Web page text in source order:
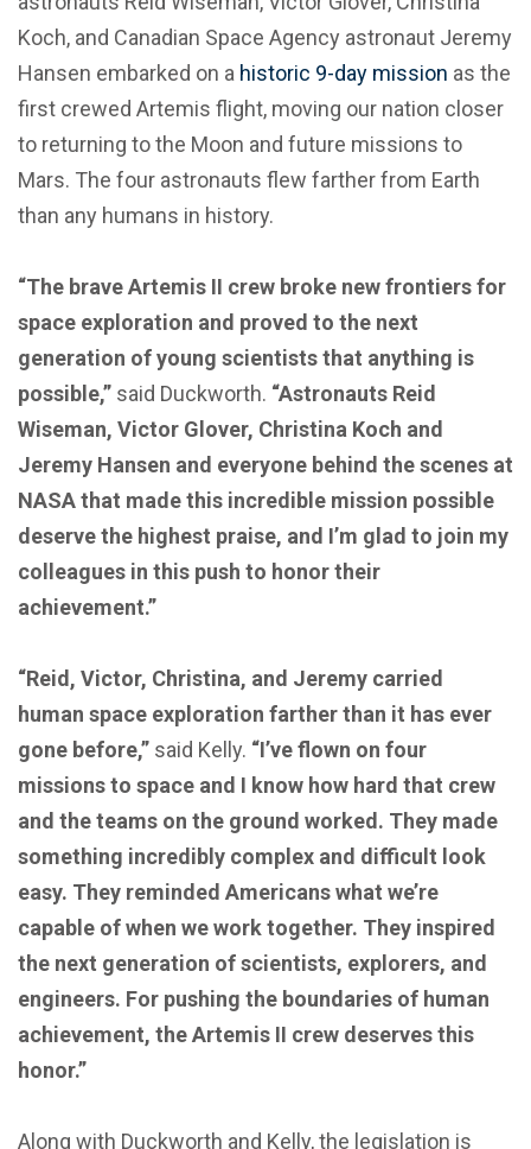
Koch, and Canadian Space Agency astronaut Jeremy
Hansen embarked on a historic 9-day mission as the
first crewed Artemis flight, moving our nation closer
to returning to the Moon and future missions to
Mars. The four astronauts flew farther from Earth
than any humans in history.
“The brave Artemis II crew broke new frontiers for
space exploration and proved to the next
generation of young scientists that anything is
possible,” said Duckworth. “Astronauts Reid
Wiseman, Victor Glover, Christina Koch and
Jeremy Hansen and everyone behind the scenes at
NASA that made this incredible mission possible
deserve the highest praise, and I’m glad to join my
colleagues in this push to honor their
achievement.”
“Reid, Victor, Christina, and Jeremy carried
human space exploration farther than it has ever
gone before,” said Kelly. “I’ve flown on four
missions to space and I know how hard that crew
and the teams on the ground worked. They made
something incredibly complex and difficult look
easy. They reminded Americans what we’re
capable of when we work together. They inspired
the next generation of scientists, explorers, and
engineers. For pushing the boundaries of human
achievement, the Artemis II crew deserves this
honor.”
Along with Duckworth and Kelly, the legislation is